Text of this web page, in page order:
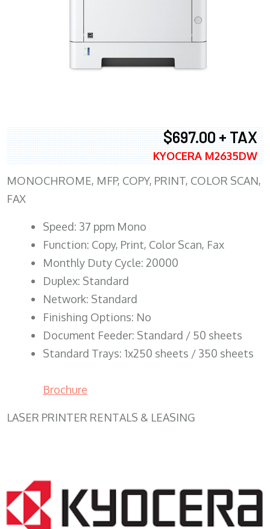
$697.00 + TAX
KYOCERA M2635DW
MONOCHROME, MFP, COPY, PRINT, COLOR SCAN,
FAX
Speed: 37 ppm Mono
Function: Copy, Print, Color Scan, Fax
Monthly Duty Cycle: 20000
Duplex: Standard
Network: Standard
Finishing Options: No
Document Feeder: Standard / 50 sheets
Standard Trays: 1x250 sheets / 350 sheets
Brochure
LASER PRINTER RENTALS & LEASING